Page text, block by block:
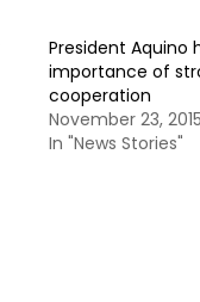
President Aquino
importance of
cooperation
November 23, 2015
In "News Stories"